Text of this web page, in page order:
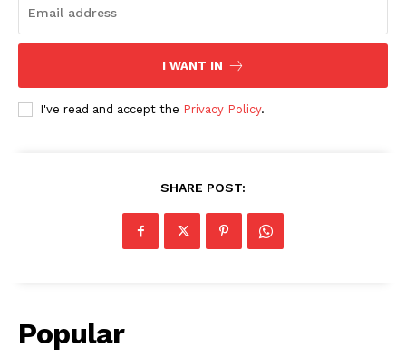
I WANT IN
I've read and accept the Privacy Policy.
SHARE POST:
Popular